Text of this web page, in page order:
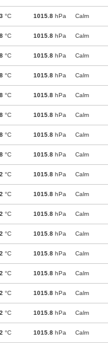
°C 1015.8 hPa Calm
°C 1015.8 hPa Calm
°C 1015.8 hPa Calm
°C 1015.8 hPa Calm
°C 1015.8 hPa Calm
°C 1015.8 hPa Calm
°C 1015.8 hPa Calm
°C 1015.8 hPa Calm
°C 1015.8 hPa Calm
°C 1015.8 hPa Calm
°C 1015.8 hPa Calm
°C 1015.8 hPa Calm
°C 1015.8 hPa Calm
°C 1015.8 hPa Calm
°C 1015.8 hPa Calm
°C 1015.8 hPa Calm
°C 1015.8 hPa Calm